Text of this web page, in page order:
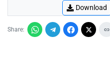
Download
Share: